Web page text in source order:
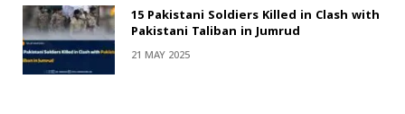
15 Pakistani Soldiers Killed in Clash with
Pakistani Taliban in Jumrud
21 MAY 2025